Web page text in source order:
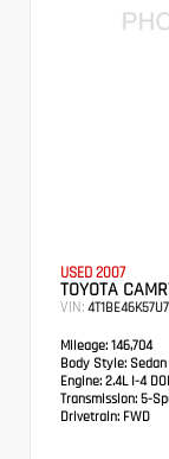
USED 2007
TOYOTA
VIN:
Mileage: 146,704
Body Style: Sedan
Engine: 2.4L I-4
Transmission: 5-
Drivetrain: FWD